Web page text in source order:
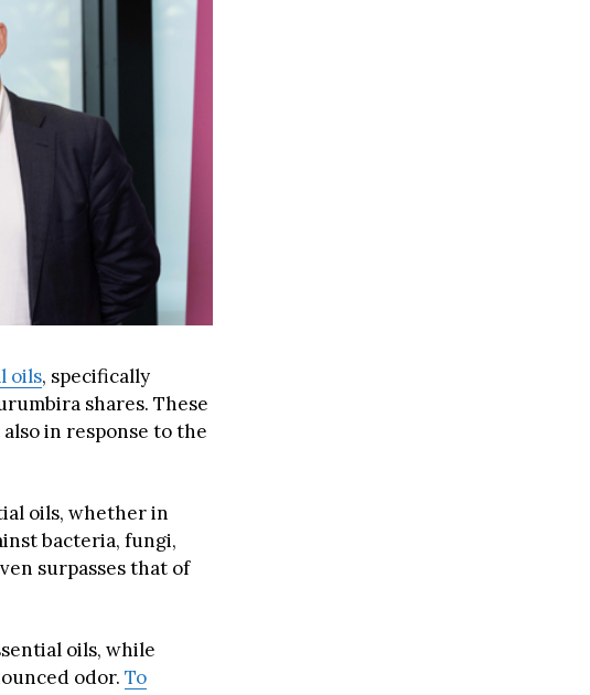
oils, specifically
shares. These
in response to the
oils, whether in
bacteria, fungi,
surpasses that of
oils, while
odor. To